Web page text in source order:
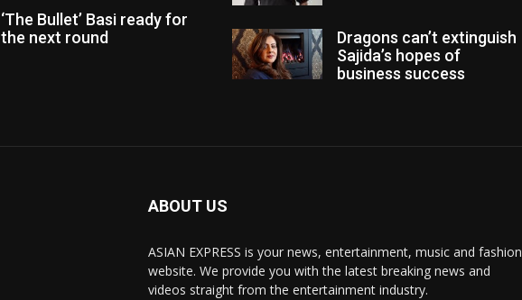
‘The Bullet’ Basi ready for
the next round
Dragons can’t extinguish
Sajida’s hopes of
business success
ABOUT US
ASIAN EXPRESS is your news, entertainment, music and fashion
website. We provide you with the latest breaking news and
videos straight from the entertainment industry.